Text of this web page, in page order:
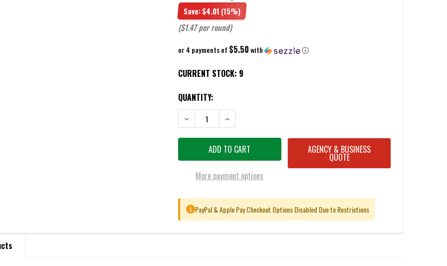
Save:$4.01 (15%)
($1.47 per round)
or 4 payments of $5.50with ⓘ
CURRENT STOCK: 9
QUANTITY:
DECREASE QUANTITY OF WINCHESTER SUPER-X .410 BORE RIFLED SLUG
INCREASE QUANTITY OF WINCHESTER SUPER-X .410 BORE RIFLED
More payment options
AGENCY & BUSINESS
QUOTE
i PayPal & Apple Pay Checkout Options Disabled Due to Restrictions